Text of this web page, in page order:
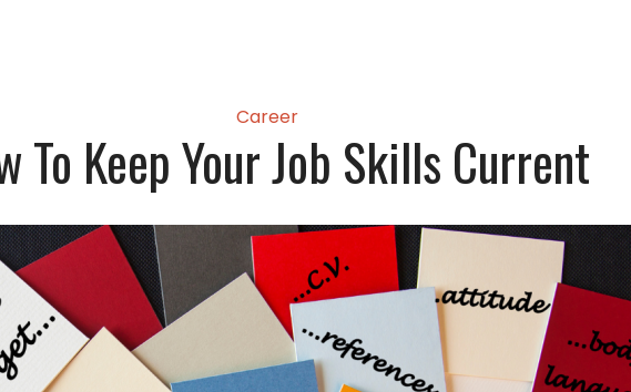
Career
To Keep Your Job Skills Current